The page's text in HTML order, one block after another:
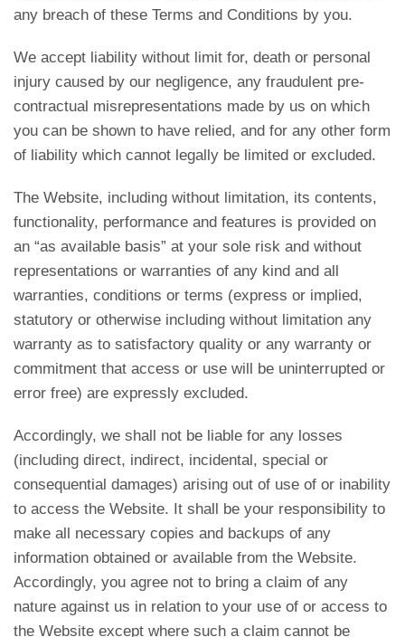
any breach of these Terms and Conditions by you.
We accept liability without limit for, death or personal
injury caused by our negligence, any fraudulent pre-
contractual misrepresentations made by us on which
you can be shown to have relied, and for any other form
of liability which cannot legally be limited or excluded.
The Website, including without limitation, its contents,
functionality, performance and features is provided on
an “as available basis” at your sole risk and without
representations or warranties of any kind and all
warranties, conditions or terms (express or implied,
statutory or otherwise including without limitation any
warranty as to satisfactory quality or any warranty or
commitment that access or use will be uninterrupted or
error free) are expressly excluded.
Accordingly, we shall not be liable for any losses
(including direct, indirect, incidental, special or
consequential damages) arising out of use of or inability
to access the Website. It shall be your responsibility to
make all necessary copies and backups of any
information obtained or available from the Website.
Accordingly, you agree not to bring a claim of any
nature against us in relation to your use of or access to
the Website except where such a claim cannot be